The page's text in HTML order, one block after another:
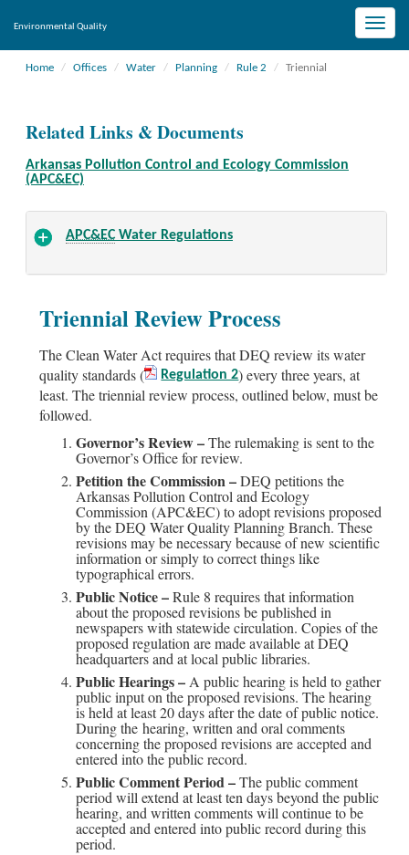
Toggle
Environmental Quality
Home Offices Water Planning Rule 2 Triennial
Related Links & Documents
Arkansas Pollution Control and Ecology Commission
(APC&EC)
APC&ECWater Regulations
Triennial Review Process
The Clean Water Act requires that DEQ review its water
quality standards (
Regulation 2) every three years, at
least. The triennial review process, outlined below, must be
followed.
Governor’s Review –The rulemaking is sent to the
Governor’s Office for review.
Petition the Commission –DEQ petitions the
Arkansas Pollution Control and Ecology
Commission (APC&EC) to adopt revisions proposed
by the DEQ Water Quality Planning Branch. These
revisions may be necessary because of new scientific
information or simply to correct things like
typographical errors.
Public Notice –Rule 8 requires that information
about the proposed revisions be published in
newspapers with statewide circulation. Copies of the
proposed regulation are made available at DEQ
headquarters and at local public libraries.
Public Hearings – A public hearing is held to gather
public input on the proposed revisions. The hearing
is held at least 20 days after the date of public notice.
During the hearing, written and oral comments
concerning the proposed revisions are accepted and
entered into the public record.
Public Comment Period –The public comment
period will extend at least ten days beyond the public
hearing, and written comments will continue to be
accepted and entered into public record during this
period.